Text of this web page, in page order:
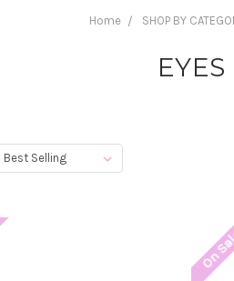
Home SHOP BY
EYES
On